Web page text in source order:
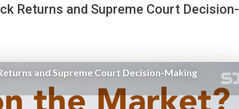
Returns and Supreme Court Decision-